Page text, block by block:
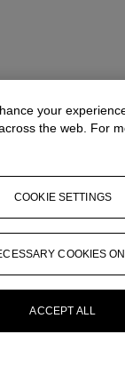
your
the web. For
COOKIE SETTINGS
COOKIES
ACCEPT ALL